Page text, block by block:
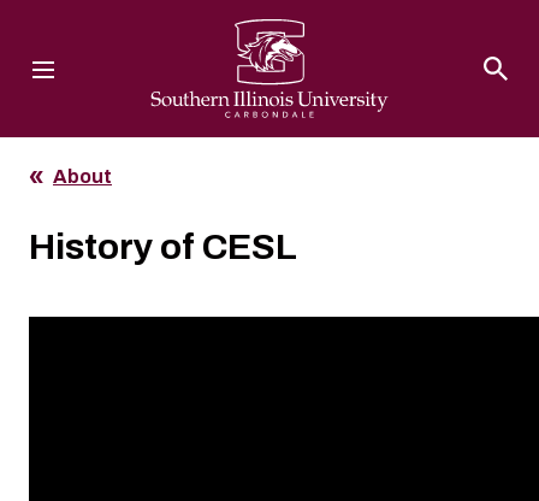
About
History of CESL